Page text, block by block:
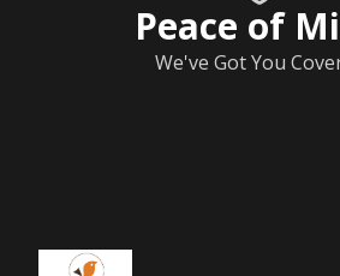
Peace of
We've Got You